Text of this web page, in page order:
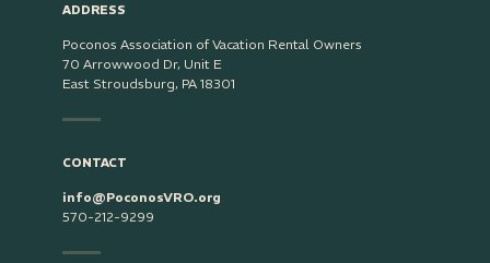
ADDRESS
Poconos Association of Vacation Rental Owners
70 Arrowwood Dr, Unit E
East Stroudsburg, PA 18301
CONTACT
info@PoconosVRO.org
570-212-9299